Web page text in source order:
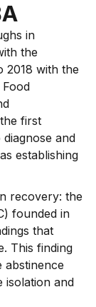
in
the
with the
first
and
establishing
recovery: the
founded in
that
This finding
abstinence
isolation and